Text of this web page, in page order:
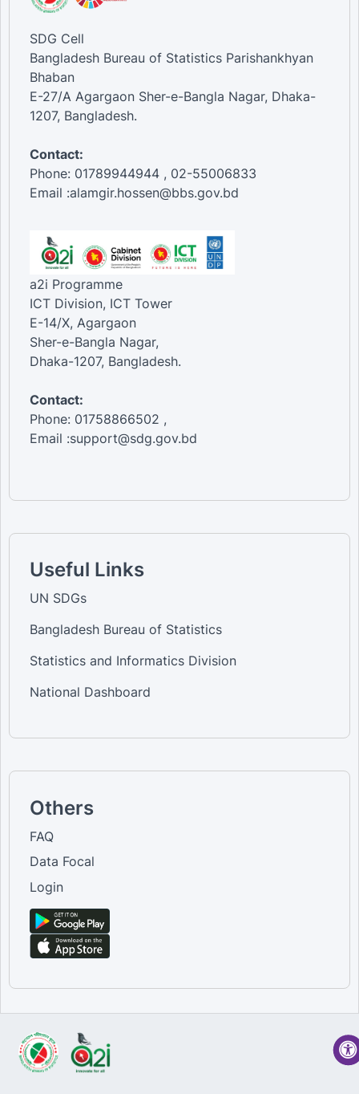
SDG Cell
Bangladesh Bureau of Statistics Parishankhyan
Bhaban
E-27/A Agargaon Sher-e-Bangla Nagar, Dhaka-
1207, Bangladesh.
Contact:
Phone: 01789944944 , 02-55006833
Email :alamgir.hossen@bbs.gov.bd
a2i Programme
ICT Division, ICT Tower
E-14/X, Agargaon
Sher-e-Bangla Nagar,
Dhaka-1207, Bangladesh.
Contact:
Phone: 01758866502 ,
Email :support@sdg.gov.bd
Useful Links
UN SDGs
Bangladesh Bureau of Statistics
Statistics and Informatics Division
National Dashboard
Others
FAQ
Data Focal
Login